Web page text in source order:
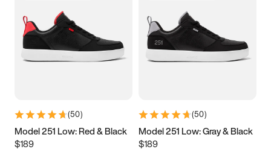
3.5 4 4.5
5.5 6 6.5 7
9.5 10 10.5
11.5
(50)
Model 251 Low: Red & Black
$189
(50)
Model 251 Low: Gray & Black
$189